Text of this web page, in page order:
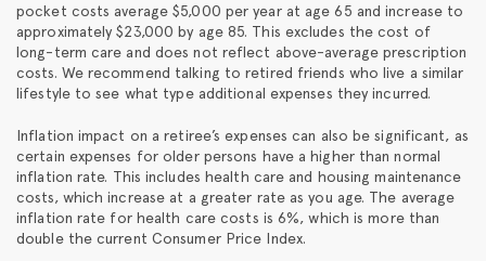
pocket costs average $5,000 per year at age 65 and increase to
approximately $23,000 by age 85. This excludes the cost of
long-term care and does not reflect above-average prescription
costs. We recommend talking to retired friends who live a similar
lifestyle to see what type additional expenses they incurred.
Inflation impact on a retiree’s expenses can also be significant, as
certain expenses for older persons have a higher than normal
inflation rate. This includes health care and housing maintenance
costs, which increase at a greater rate as you age. The average
inflation rate for health care costs is 6%, which is more than
double the current Consumer Price Index.